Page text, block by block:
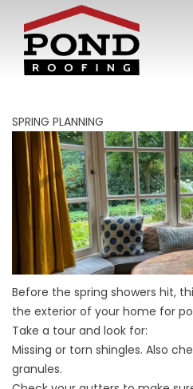
SPRING PLANNING
Before the spring showers hit,
the exterior of your home for
Take a tour and look for:
Missing or torn shingles. Also
granules.